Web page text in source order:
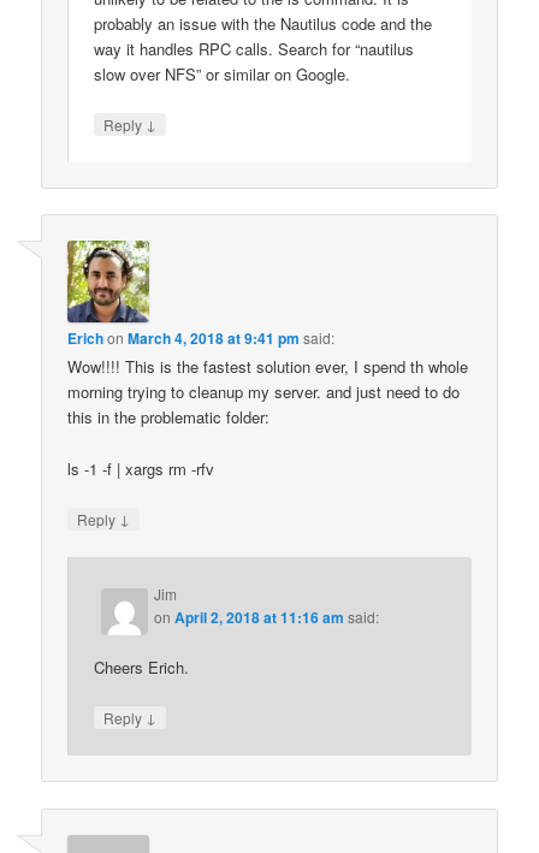
probably an issue with the Nautilus code and the
way it handles RPC calls. Search for “nautilus
slow over NFS” or similar on Google.
Reply ↓
ErichonMarch 4, 2018 at 9:41 pm said:
Wow!!!! This is the fastest solution ever, I spend th whole
morning trying to cleanup my server. and just need to do
this in the problematic folder:
ls -1 -f | xargs rm -rfv
Reply ↓
Jim
onApril 2, 2018 at 11:16 am said:
Cheers Erich.
Reply ↓